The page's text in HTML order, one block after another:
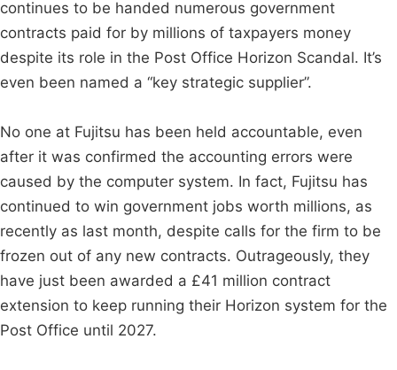
continues to be handed numerous government
contracts paid for by millions of taxpayers money
despite its role in the Post Office Horizon Scandal. It’s
even been named a “key strategic supplier”.
No one at Fujitsu has been held accountable, even
after it was confirmed the accounting errors were
caused by the computer system. In fact, Fujitsu has
continued to win government jobs worth millions, as
recently as last month, despite calls for the firm to be
frozen out of any new contracts. Outrageously, they
have just been awarded a £41 million contract
extension to keep running their Horizon system for the
Post Office until 2027.